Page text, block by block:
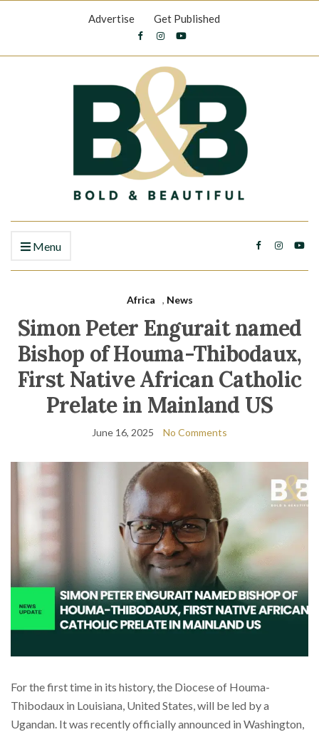
Advertise Get Published
Menu
Africa , News
Simon Peter Engurait named
Bishop of Houma-Thibodaux,
First Native African Catholic
Prelate in Mainland US
June 16, 2025 No Comments
For the first time in its history, the Diocese of Houma-
Thibodaux in Louisiana, United States, will be led by a
Ugandan. It was recently officially announced in Washington,